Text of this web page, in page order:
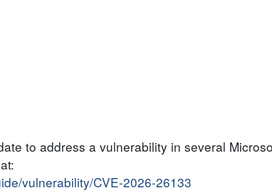
to address a vulnerability in several
vulnerability/CVE-2026-26133